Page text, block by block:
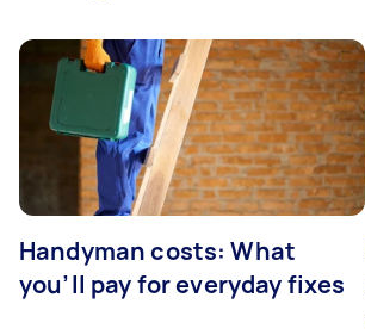
Handyman costs: What
you’ll pay for everyday fixes